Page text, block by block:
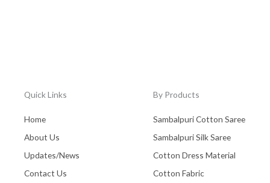
Quick Links
Home
About Us
Updates/News
Contact Us
By Products
Sambalpuri Cotton Saree
Sambalpuri Silk Saree
Cotton Dress Material
Cotton Fabric